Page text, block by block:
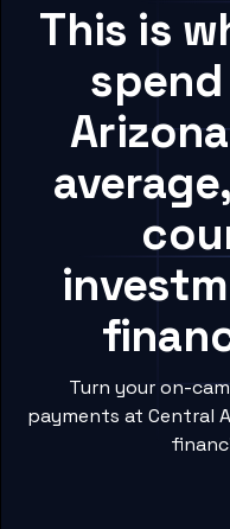
This is
Turn your on-
payments at Central